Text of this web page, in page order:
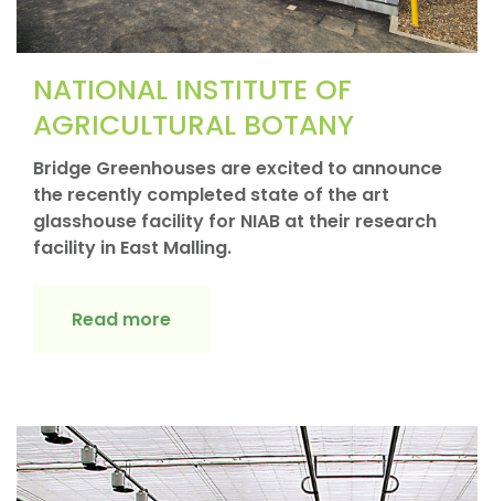
NATIONAL INSTITUTE OF
AGRICULTURAL BOTANY
Bridge Greenhouses are excited to announce
the recently completed state of the art
glasshouse facility for NIAB at their research
facility in East Malling.
Read more